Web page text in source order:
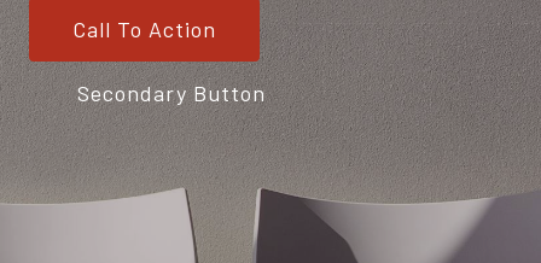
Call To Action
Secondary Button